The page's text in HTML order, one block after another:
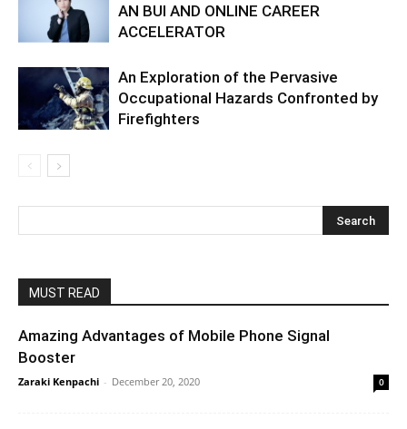
AN BUI AND ONLINE CAREER
ACCELERATOR
An Exploration of the Pervasive
Occupational Hazards Confronted by
Firefighters
MUST READ
Amazing Advantages of Mobile Phone Signal
Booster
Zaraki Kenpachi - December 20, 2020 0